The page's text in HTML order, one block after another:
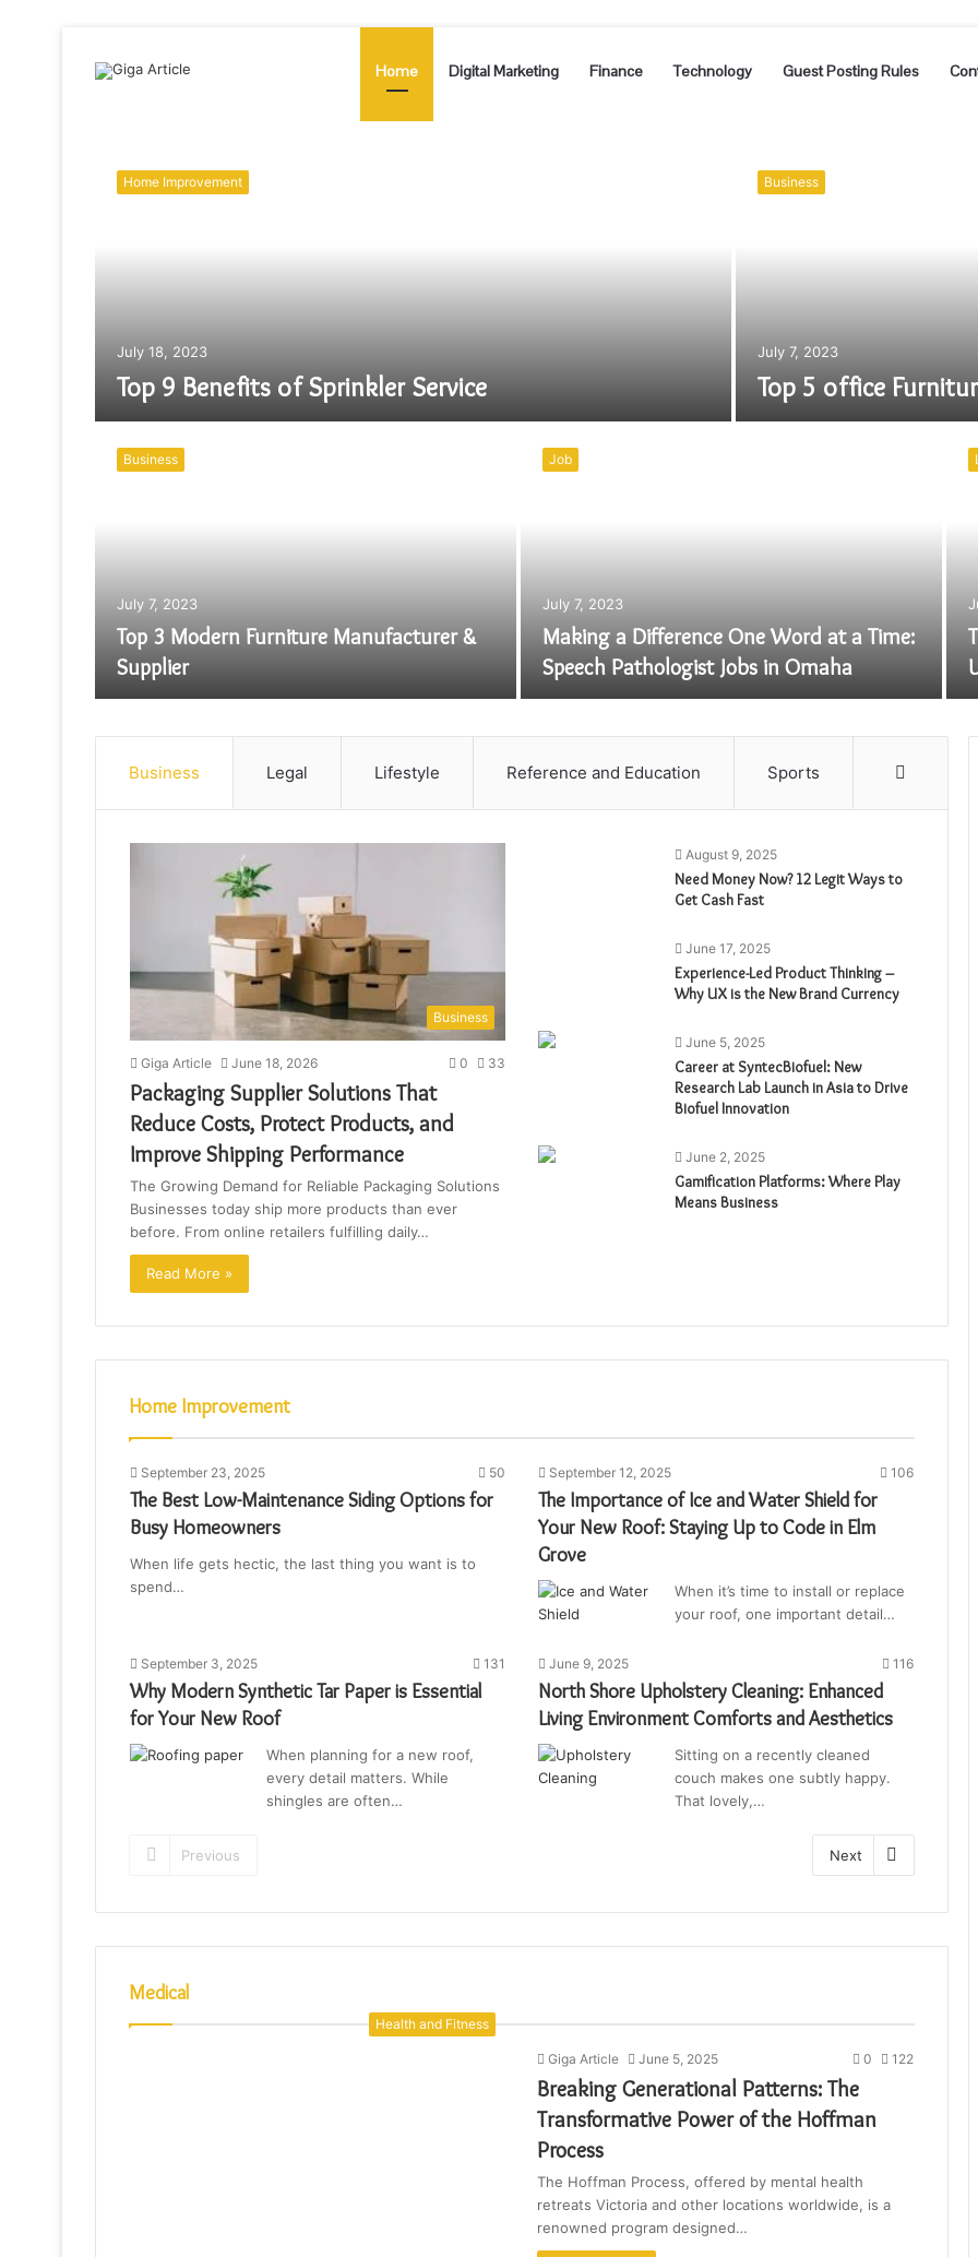
Home Digital Marketing Finance Technology Guest Posting Rules
Home Improvement
July 18, 2023
Top 9 Benefits of Sprinkler Service
Business
July 7, 2023
Top 5 office
Business
July 7, 2023
Top 3 Modern Furniture Manufacturer &
Supplier
Job
July 7, 2023
Making a Difference One Word at a Time:
Speech Pathologist Jobs in Omaha
Business Legal Lifestyle Reference and Education Sports
Business
Giga Article June 18, 2026 0 33
Packaging Supplier Solutions That
Reduce Costs, Protect Products, and
Improve Shipping Performance
The Growing Demand for Reliable Packaging Solutions
Businesses today ship more products than ever
before. From online retailers fulfilling daily…
Read More »
August 9, 2025
Need Money Now? 12 Legit Ways to
Get Cash Fast
June 17, 2025
Experience-Led Product Thinking –
Why UX is the New Brand Currency
June 5, 2025
Career at SyntecBiofuel: New
Research Lab Launch in Asia to Drive
Biofuel Innovation
June 2, 2025
Gamification Platforms: Where Play
Means Business
Home Improvement
September 23, 2025 50
The Best Low-Maintenance Siding Options for
Busy Homeowners
When life gets hectic, the last thing you want is to
spend…
September 12, 2025 106
The Importance of Ice and Water Shield for
Your New Roof: Staying Up to Code in Elm
Grove
When it’s time to install or replace
your roof, one important detail…
September 3, 2025 131
Why Modern Synthetic Tar Paper is Essential
for Your New Roof
When planning for a new roof,
every detail matters. While
shingles are often…
June 9, 2025 116
North Shore Upholstery Cleaning: Enhanced
Living Environment Comforts and Aesthetics
Sitting on a recently cleaned
couch makes one subtly happy.
That lovely,…
Previous Next
Medical
Health and Fitness
Giga Article June 5, 2025 0 122
Breaking Generational Patterns: The
Transformative Power of the Hoffman
Process
The Hoffman Process, offered by mental health
retreats Victoria and other locations worldwide, is a
renowned program designed…